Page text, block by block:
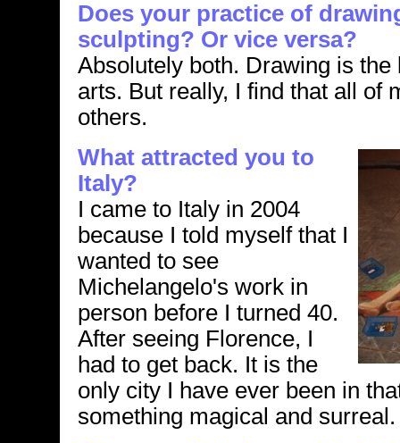
Does your practice of
sculpting? Or vice versa?
Absolutely both. Drawing is
arts. But really, I find that all of
others.
What attracted you to
Italy?
I came to Italy in 2004
because I told myself that I
wanted to see
Michelangelo's work in
person before I turned 40.
After seeing Florence, I
had to get back. It is the
only city I have ever been in
something magical and surreal.